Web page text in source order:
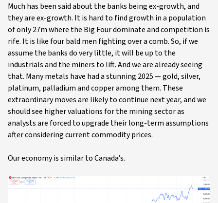
Much has been said about the banks being ex-growth, and
they are ex-growth. It is hard to find growth in a population
of only 27m where the Big Four dominate and competition is
rife. It is like four bald men fighting over a comb. So, if we
assume the banks do very little, it will be up to the
industrials and the miners to lift. And we are already seeing
that. Many metals have had a stunning 2025 — gold, silver,
platinum, palladium and copper among them. These
extraordinary moves are likely to continue next year, and we
should see higher valuations for the mining sector as
analysts are forced to upgrade their long-term assumptions
after considering current commodity prices.
Our economy is similar to Canada’s.